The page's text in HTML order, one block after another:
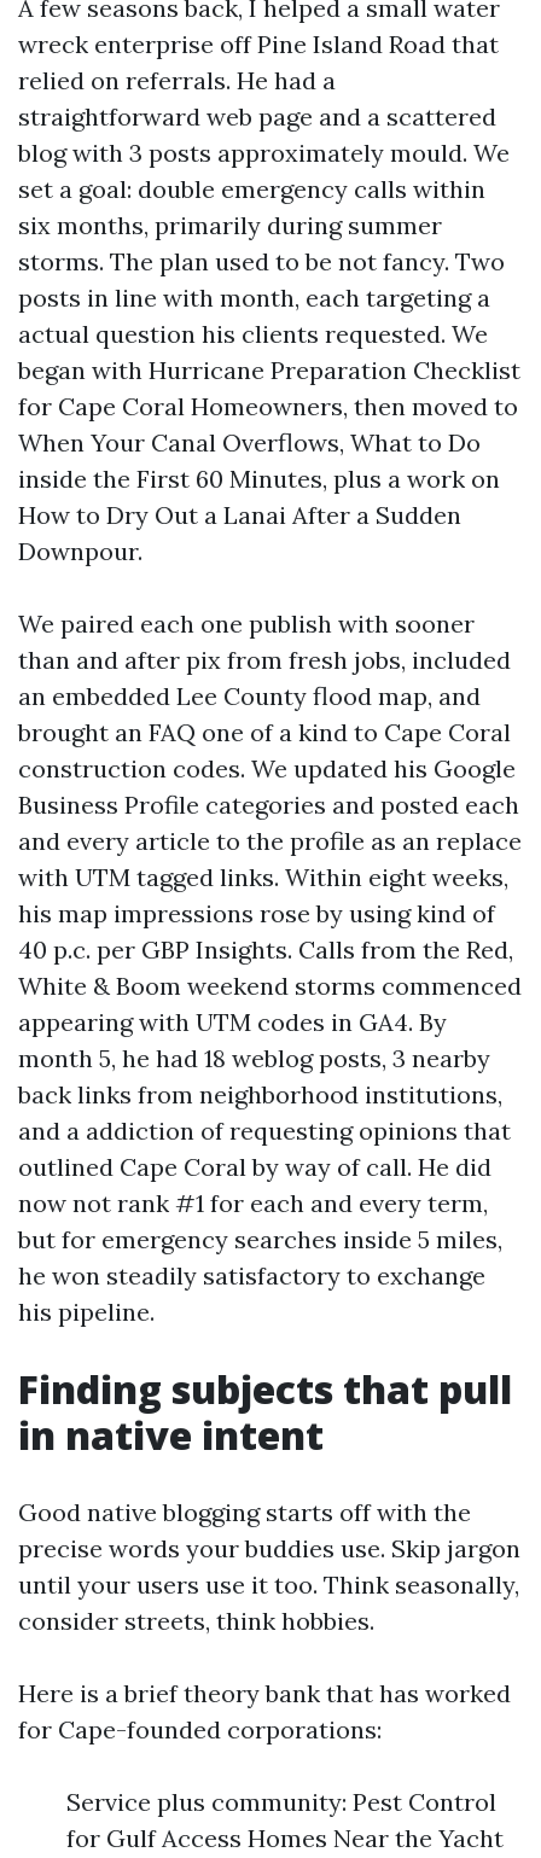
A few seasons back, I helped a small water
wreck enterprise off Pine Island Road that
relied on referrals. He had a
straightforward web page and a scattered
blog with 3 posts approximately mould. We
set a goal: double emergency calls within
six months, primarily during summer
storms. The plan used to be not fancy. Two
posts in line with month, each targeting a
actual question his clients requested. We
began with Hurricane Preparation Checklist
for Cape Coral Homeowners, then moved to
When Your Canal Overflows, What to Do
inside the First 60 Minutes, plus a work on
How to Dry Out a Lanai After a Sudden
Downpour.
We paired each one publish with sooner
than and after pix from fresh jobs, included
an embedded Lee County flood map, and
brought an FAQ one of a kind to Cape Coral
construction codes. We updated his Google
Business Profile categories and posted each
and every article to the profile as an replace
with UTM tagged links. Within eight weeks,
his map impressions rose by using kind of
40 p.c. per GBP Insights. Calls from the Red,
White & Boom weekend storms commenced
appearing with UTM codes in GA4. By
month 5, he had 18 weblog posts, 3 nearby
back links from neighborhood institutions,
and a addiction of requesting opinions that
outlined Cape Coral by way of call. He did
now not rank #1 for each and every term,
but for emergency searches inside 5 miles,
he won steadily satisfactory to exchange
his pipeline.
Finding subjects that pull
in native intent
Good native blogging starts off with the
precise words your buddies use. Skip jargon
until your users use it too. Think seasonally,
consider streets, think hobbies.
Here is a brief theory bank that has worked
for Cape-founded corporations:
Service plus community: Pest Control
for Gulf Access Homes Near the Yacht